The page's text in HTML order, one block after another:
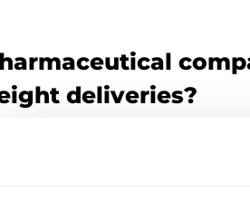
deliveries?
pharmaceutical companies that
Examples are healthcare
medical producer/supplier